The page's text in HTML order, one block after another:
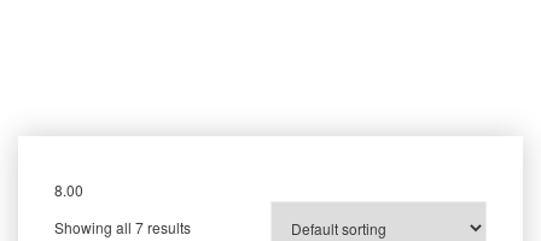
8.00
Showing all 7 results